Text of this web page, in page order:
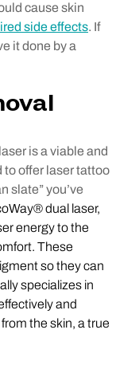
cause skin
side effects. If
it done by a
is a viable and
to offer laser tattoo
slate” you’ve
dual laser,
energy to the
These
so they can
specializes in
and
the skin, a true